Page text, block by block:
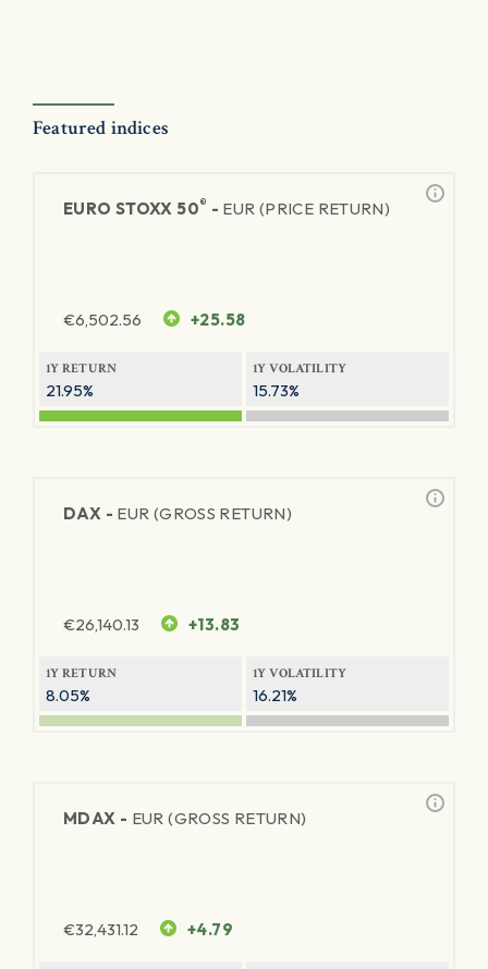
Featured indices
EURO STOXX 50® - EUR (PRICE RETURN)
€6,502.56 +25.58
1Y RETURN
21.95%
1Y VOLATILITY
15.73%
DAX - EUR (GROSS RETURN)
€26,140.13 +13.83
1Y RETURN
8.05%
1Y VOLATILITY
16.21%
MDAX - EUR (GROSS RETURN)
€32,431.12 +4.79